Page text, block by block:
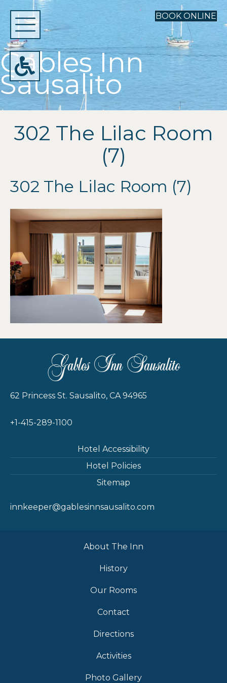
BOOK ONLINE
Gables Inn
Sausalito
302 The Lilac Room
(7)
302 The Lilac Room (7)
Gables Inn Sausalito
62 Princess St. Sausalito, CA 94965
+1-415-289-1100
Hotel Accessibility
Hotel Policies
Sitemap
innkeeper@gablesinnsausalito.com
About The Inn
History
Our Rooms
Contact
Directions
Activities
Photo Gallery